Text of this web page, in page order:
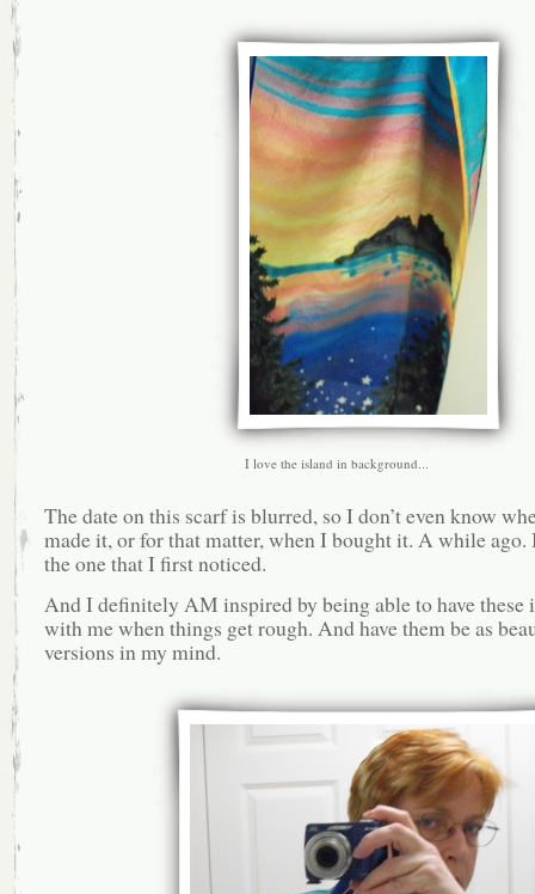
I love the island in background...
The date on this scarf is blurred, so I don’t even know
made it, or for that matter, when I bought it. A while ago.
the one that I first noticed.
And I definitely AM inspired by being able to have these
with me when things get rough. And have them be as
versions in my mind.